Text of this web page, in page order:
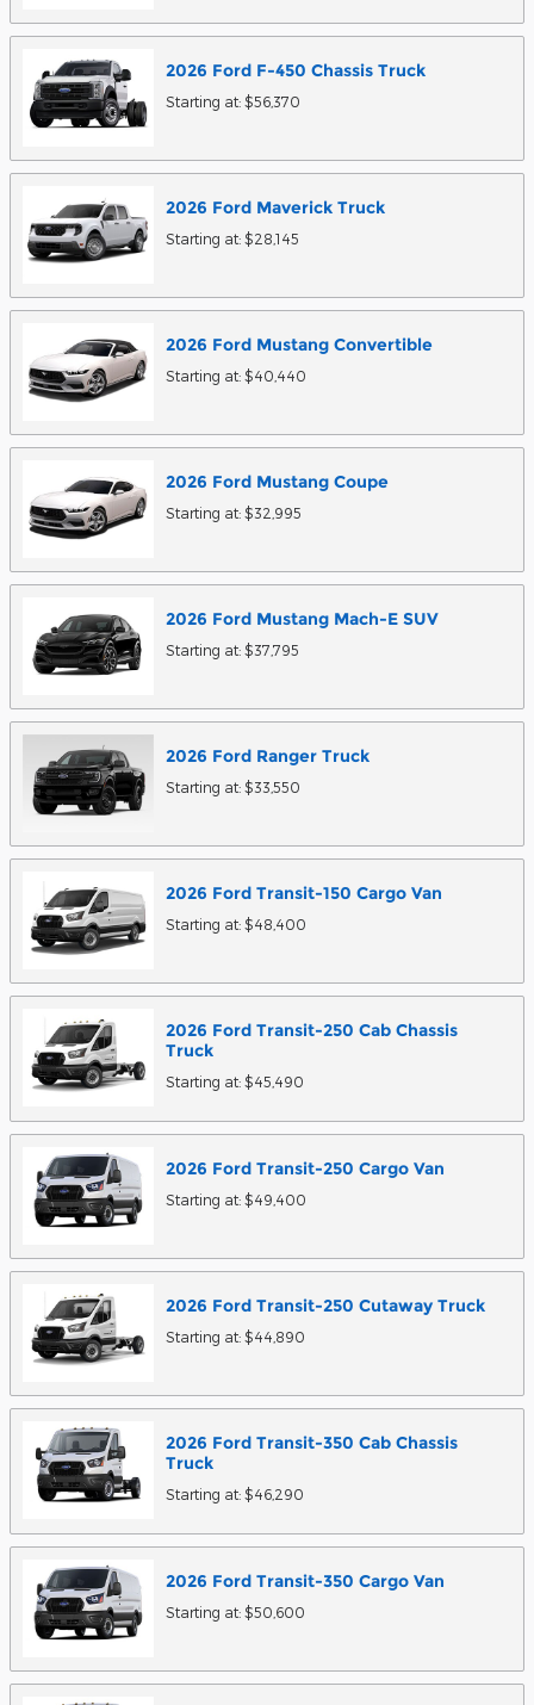
2026 Ford F-450 Chassis Truck
Starting at: $56,370
2026 Ford Maverick Truck
Starting at: $28,145
2026 Ford Mustang Convertible
Starting at: $40,440
2026 Ford Mustang Coupe
Starting at: $32,995
2026 Ford Mustang Mach-E SUV
Starting at: $37,795
2026 Ford Ranger Truck
Starting at: $33,550
2026 Ford Transit-150 Cargo Van
Starting at: $48,400
2026 Ford Transit-250 Cab Chassis
Truck
Starting at: $45,490
2026 Ford Transit-250 Cargo Van
Starting at: $49,400
2026 Ford Transit-250 Cutaway Truck
Starting at: $44,890
2026 Ford Transit-350 Cab Chassis
Truck
Starting at: $46,290
2026 Ford Transit-350 Cargo Van
Starting at: $50,600